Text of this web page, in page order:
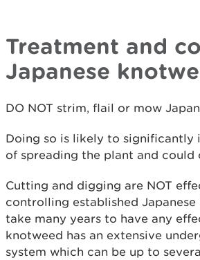
Treatment and
Japanese
DO NOT strim, flail or mow
Doing so is likely to significantly
of spreading the plant and could
Cutting and digging are NOT
controlling established
take many years to have any
knotweed has an extensive
system which can be up to